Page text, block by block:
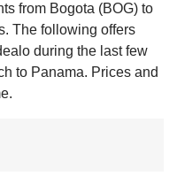
from Bogota (BOG) to
The following offers
during the last few
to Panama. Prices and